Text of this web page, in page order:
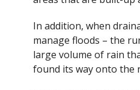
In addition, when
manage floods – the
large volume of rain
found its way onto the